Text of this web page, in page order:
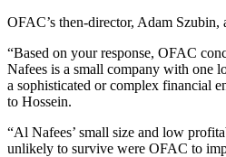
OFAC’s then-director, Adam Szubin,
“Based on your response, OFAC
Nafees is a small company with one
a sophisticated or complex financial
to Hossein.
“Al Nafees’ small size and low
unlikely to survive were OFAC to